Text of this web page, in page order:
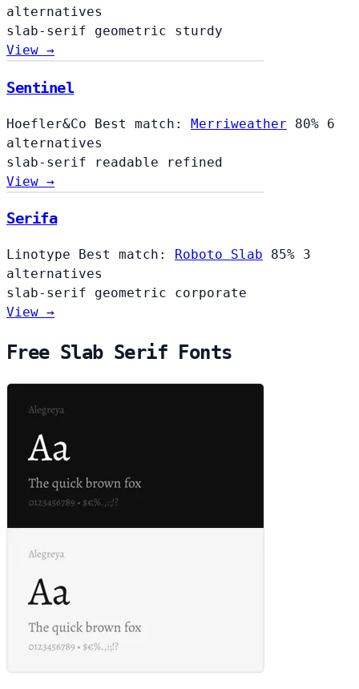
alternatives
slab-serif geometric sturdy
View →
Sentinel
Hoefler&Co Best match: Merriweather 80% 6
alternatives
slab-serif
readable
refined
View →
Serifa
Linotype Best match: Roboto Slab 85% 3
alternatives
slab-serif geometric corporate
View →
Free Slab Serif Fonts